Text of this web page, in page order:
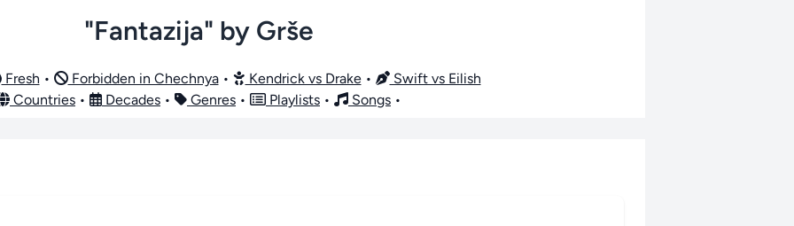
"Fantazija" by Grše
Fresh • Forbidden in Chechnya• Kendrick vs Drake•
Swift vs Eilish
Countries • Decades • Genres • Playlists • Songs •